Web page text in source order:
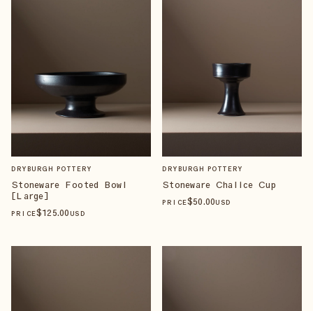
DRYBURGH POTTERY
Stoneware Footed Bowl
[Large]
PRICE$125.00 USD
DRYBURGH POTTERY
Stoneware Chalice Cup
PRICE$50.00USD